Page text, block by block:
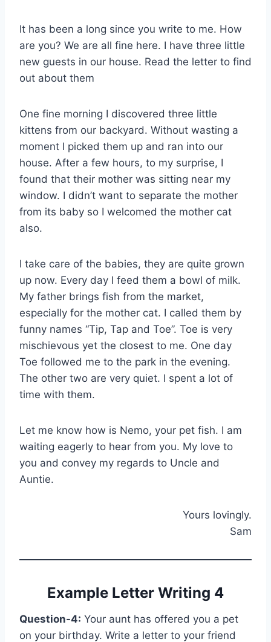
It has been a long since you write to me. How
are you? We are all fine here. I have three little
new guests in our house. Read the letter to find
out about them
One fine morning I discovered three little
kittens from our backyard. Without wasting a
moment I picked them up and ran into our
house. After a few hours, to my surprise, I
found that their mother was sitting near my
window. I didn’t want to separate the mother
from its baby so I welcomed the mother cat
also.
I take care of the babies, they are quite grown
up now. Every day I feed them a bowl of milk.
My father brings fish from the market,
especially for the mother cat. I called them by
funny names “Tip, Tap and Toe”. Toe is very
mischievous yet the closest to me. One day
Toe followed me to the park in the evening.
The other two are very quiet. I spent a lot of
time with them.
Let me know how is Nemo, your pet fish. I am
waiting eagerly to hear from you. My love to
you and convey my regards to Uncle and
Auntie.
Yours lovingly.
Sam
Example Letter Writing 4
Question-4: Your aunt has offered you a pet
on your birthday. Write a letter to your friend